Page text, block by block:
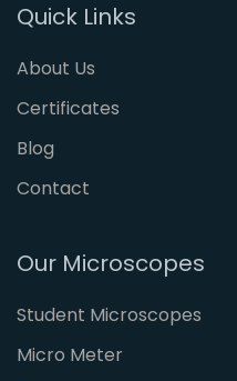
Quick Links
About Us
Certificates
Blog
Contact
Our Microscopes
Student Microscopes
Micro Meter